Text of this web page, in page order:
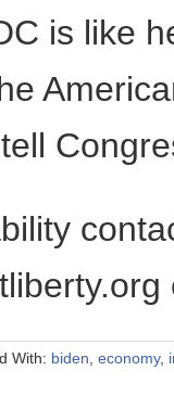
is like
With: biden economy,